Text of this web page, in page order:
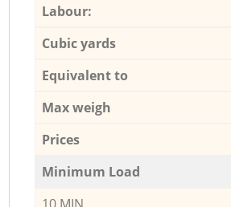
Labour:
Cubic yards
Equivalent to
Max weigh
Prices
Minimum Load
10 MIN